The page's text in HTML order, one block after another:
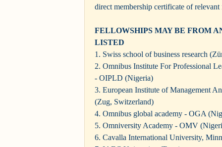
direct membership certificate of
FELLOWSHIPS MAY BE FROM
LISTED
1. Swiss school of business research
2. Omnibus Institute For Professional
- OIPLD (Nigeria)
3. European Institute of Management
(Zug, Switzerland)
4. Omnibus global academy - OGA
5. Omniversity Academy - OMV
6. Cavalla International University,